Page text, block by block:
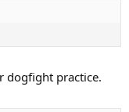
dogfight practice.